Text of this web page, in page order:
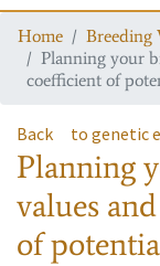
Home
Breeding
Planning your
coefficient of
Back to genetic
Planning
values
of